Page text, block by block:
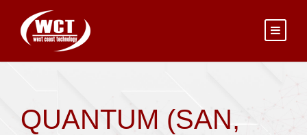
QUANTUM (SAN,